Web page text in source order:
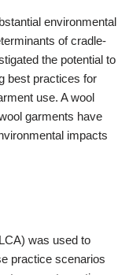
environmental
of cradle-
the potential to
best practices for
use. A wool
garments have
impacts
was used to
practice scenarios